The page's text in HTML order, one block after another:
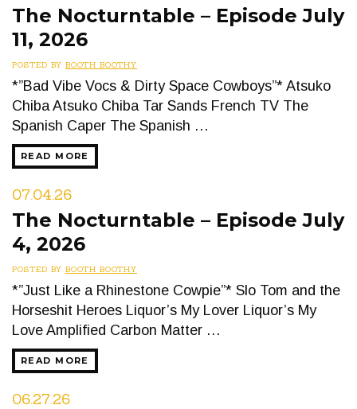
The Nocturntable – Episode July
11, 2026
POSTED BY BOOTH BOOTHY
*”Bad Vibe Vocs & Dirty Space Cowboys”* Atsuko
Chiba Atsuko Chiba Tar Sands French TV The
Spanish Caper The Spanish …
READ MORE
07.04.26
The Nocturntable – Episode July
4, 2026
POSTED BY BOOTH BOOTHY
*”Just Like a Rhinestone Cowpie”* Slo Tom and the
Horseshit Heroes Liquor’s My Lover Liquor’s My
Love Amplified Carbon Matter …
READ MORE
06.27.26